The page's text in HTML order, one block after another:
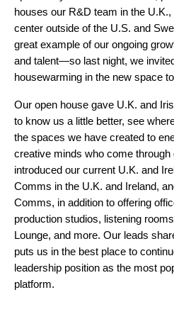
houses our R&D team in the
center outside of the U.S. and
great example of our ongoing
and talent—so last night, we
housewarming in the new space
Our open house gave U.K. and
to know us a little better, see
the spaces we have created to
creative minds who come
introduced our current U.K. and
Comms in the U.K. and Ireland,
Comms, in addition to offering
production studios, listening
Lounge, and more. Our leads
puts us in the best place to
leadership position as the most
platform.